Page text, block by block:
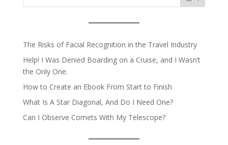
The Risks of Facial Recognition in the Travel Industry
Help! I Was Denied Boarding on a Cruise, and I Wasn’t
the Only One.
How to Create an Ebook From Start to Finish
What Is A Star Diagonal, And Do I Need One?
Can I Observe Comets With My Telescope?